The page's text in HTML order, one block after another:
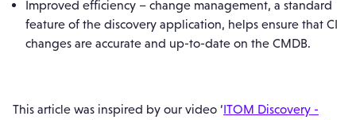
Improved efficiency – change management, a standard
feature of the discovery application, helps ensure that CI
changes are accurate and up-to-date on the CMDB.
This article was inspired by our video ‘ITOM Discovery -